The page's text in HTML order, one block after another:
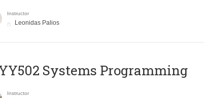
Instructor
Leonidas Palios
Systems Programming
Instructor